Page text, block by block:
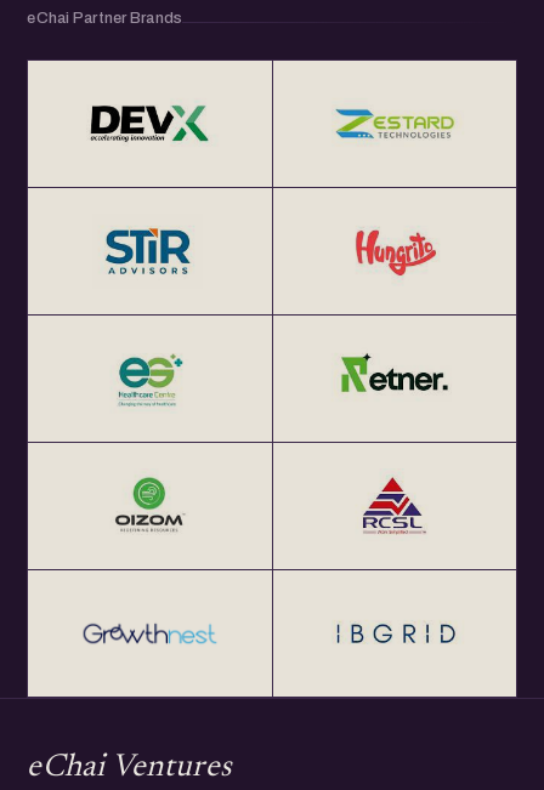
eChai Partner Brands
eChai Ventures